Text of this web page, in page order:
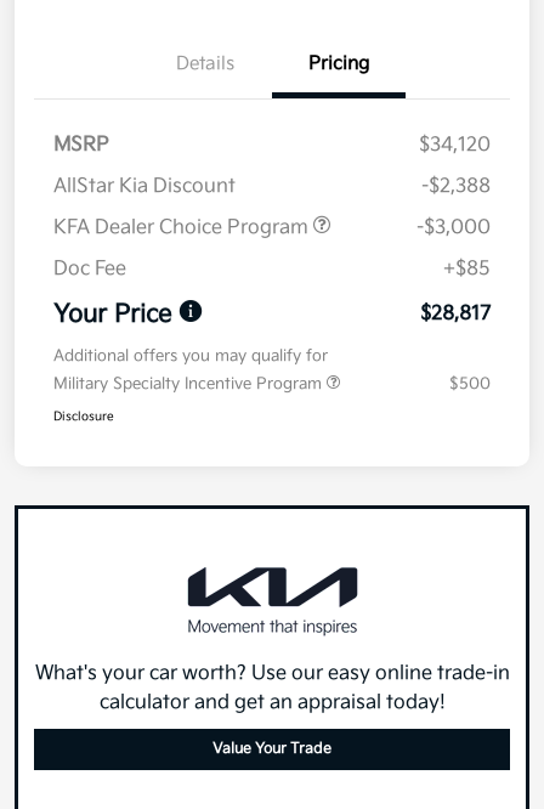
Details Pricing
MSRP
$34,120
AllStar Kia Discount
-$2,388
KFA Dealer Choice Program
-$3,000
Doc Fee
+$85
Your Price $28,817
Additional offers you may qualify for
Military Specialty Incentive Program
$500
Disclosure
What's your car worth? Use our easy online trade-in
calculator and get an appraisal today!
Value Your Trade